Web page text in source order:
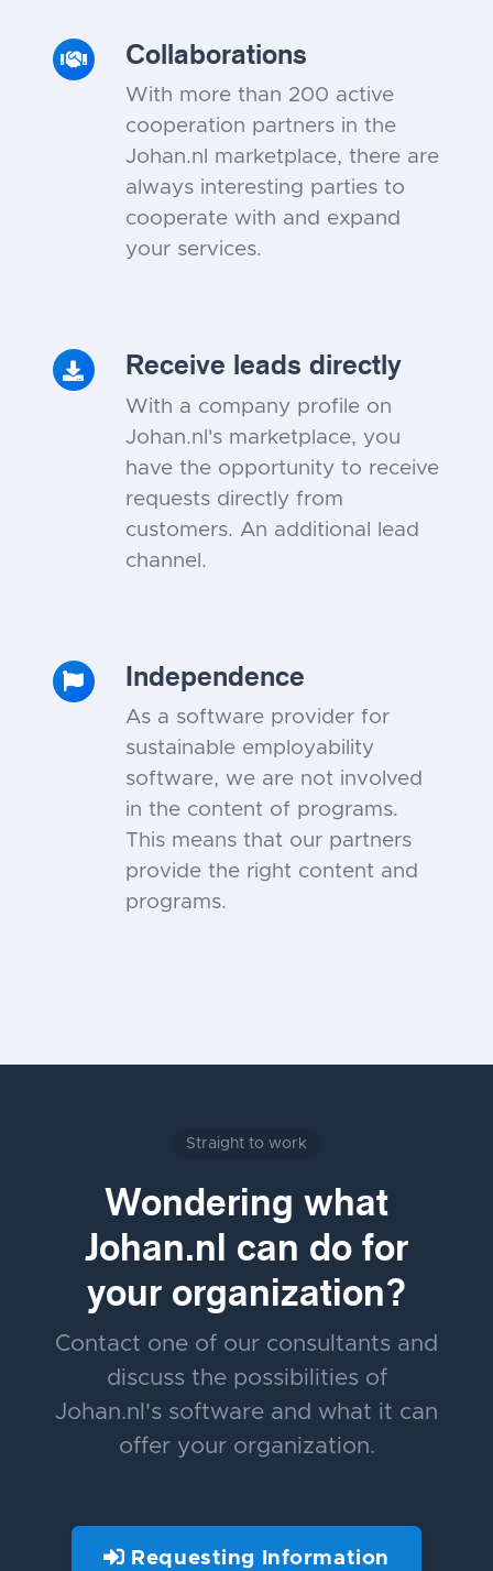
Collaborations
With more than 200 active
cooperation partners in the
Johan.nl marketplace, there are
always interesting parties to
cooperate with and expand
your services.
Receive leads directly
With a company profile on
Johan.nl's marketplace, you
have the opportunity to receive
requests directly from
customers. An additional lead
channel.
Independence
As a software provider for
sustainable employability
software, we are not involved
in the content of programs.
This means that our partners
provide the right content and
programs.
Straight to work
Wondering what
Johan.nl can do for
your organization?
Contact one of our consultants and
discuss the possibilities of
Johan.nl's software and what it can
offer your organization.
Requesting Information